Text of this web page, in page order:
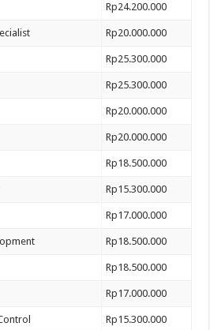
Rp24.200.000
Rp20.000.000
Rp25.300.000
Rp25.300.000
Rp20.000.000
Rp20.000.000
Rp18.500.000
Rp15.300.000
Rp17.000.000
Rp18.500.000
Rp18.500.000
Rp17.000.000
Rp15.300.000